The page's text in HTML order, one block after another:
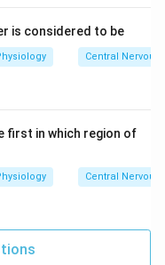
is considered to be
Central Nervous
first in which region of
Central Nervous